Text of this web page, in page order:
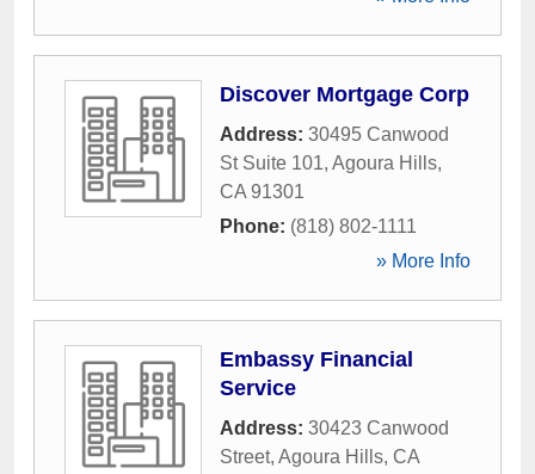
Discover Mortgage Corp
Address: 30495 Canwood
St Suite 101, Agoura Hills,
CA 91301
Phone: (818) 802-1111
» More Info
Embassy Financial
Service
Address: 30423 Canwood
Street, Agoura Hills, CA